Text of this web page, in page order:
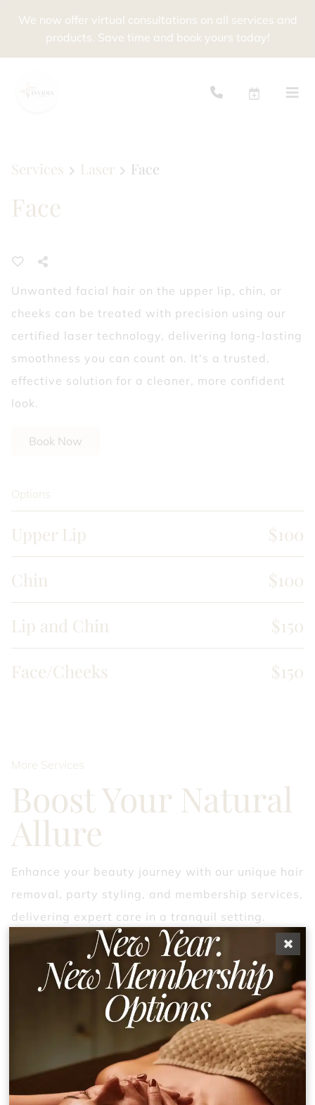
We now offer virtual consultations on all services and
products. Save time and book yours today!
Services Laser Face
Face
Unwanted facial hair on the upper lip, chin, or
cheeks can be treated with precision using our
certified laser technology, delivering long-lasting
smoothness you can count on. It's a trusted,
effective solution for a cleaner, more confident
look.
Book Now
Options
Upper Lip $100
Chin $100
Lip and Chin $150
Face/Cheeks $150
More Services
Boost Your Natural
Allure
Enhance your beauty journey with our unique hair
removal, party styling, and membership services,
delivering expert care in a tranquil setting.
Laser services
provided using
medical grade Alex
and Yag Lasers by
Cynosure Elite MD
Applied to